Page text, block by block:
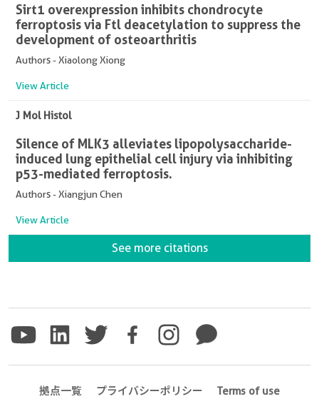
Sirt1 overexpression inhibits chondrocyte
ferroptosis via Ftl deacetylation to suppress the
development of osteoarthritis
Authors - Xiaolong Xiong
View Article
J Mol Histol
Silence of MLK3 alleviates lipopolysaccharide-
induced lung epithelial cell injury via inhibiting
p53-mediated ferroptosis.
Authors - Xiangjun Chen
View Article
See more citations
拠点一覧 プライバシーポリシー Terms of use